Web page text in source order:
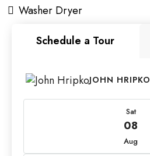
Washer Dryer
Schedule a Tour
JOHN HRIPKO
Sat
08
Aug